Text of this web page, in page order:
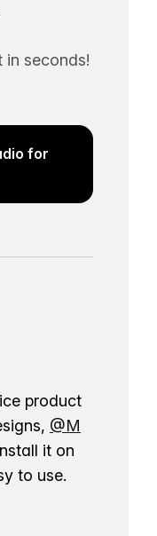
in seconds!
for
product
@M
it on
to use.